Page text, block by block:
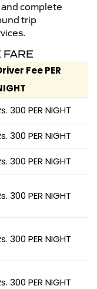
complete
trip
FARE
Fee PER
300 PER NIGHT
300 PER NIGHT
300 PER NIGHT
300 PER NIGHT
300 PER NIGHT
300 PER NIGHT